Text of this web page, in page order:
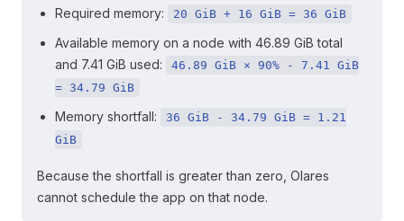
Required memory: 20 GiB + 16 GiB = 36 GiB
Available memory on a node with 46.89 GiB total
and 7.41 GiB used:
46.89 GiB × 90% - 7.41 GiB
= 34.79 GiB
Memory shortfall:
36 GiB - 34.79 GiB = 1.21
GiB
Because the shortfall is greater than zero, Olares
cannot schedule the app on that node.